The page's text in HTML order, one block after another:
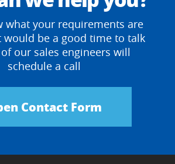
what your requirements are
would be a good time to talk
our sales engineers will
schedule a call
Contact Form